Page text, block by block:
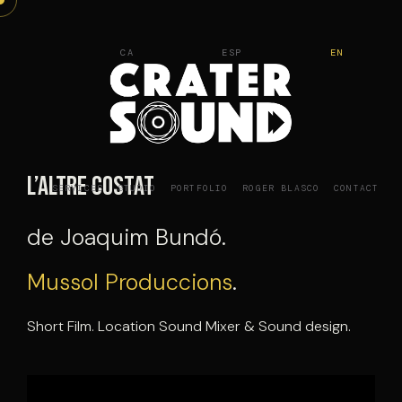
Skip
SERVICES STUDIO PORTFOLIO ROGER BLASCO CONTACT
CA ESP EN
L’Altre costat
de Joaquim Bundó.
Mussol Produccions.
Short Film. Location Sound Mixer & Sound design.